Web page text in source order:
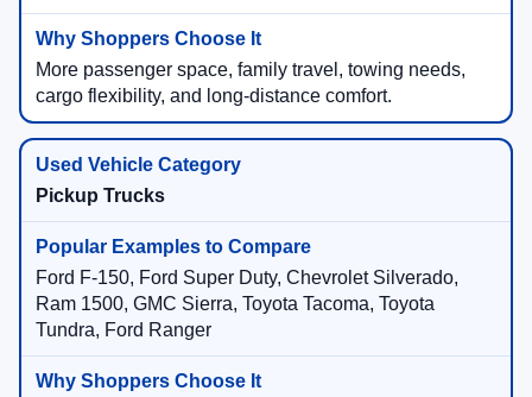
More passenger space, family travel, towing needs,
cargo flexibility, and long-distance comfort.
Pickup Trucks
Ford F-150, Ford Super Duty, Chevrolet Silverado,
Ram 1500, GMC Sierra, Toyota Tacoma, Toyota
Tundra, Ford Ranger